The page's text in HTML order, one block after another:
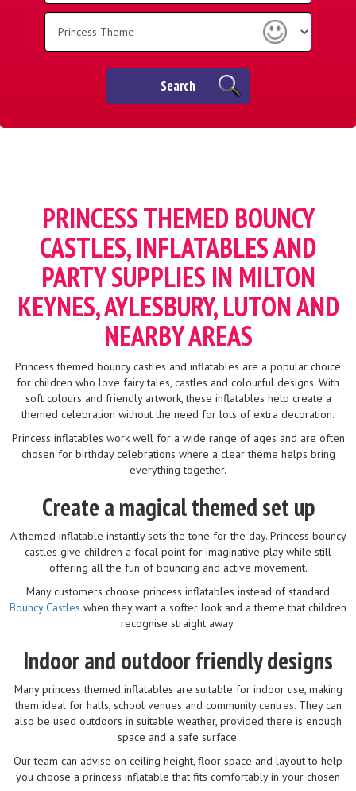
Search
Search
PRINCESS THEMED BOUNCY
CASTLES, INFLATABLES AND
PARTY SUPPLIES IN MILTON
KEYNES, AYLESBURY, LUTON AND
NEARBY AREAS
Princess themed bouncy castles and inflatables are a popular choice
for children who love fairy tales, castles and colourful designs. With
soft colours and friendly artwork, these inflatables help create a
themed celebration without the need for lots of extra decoration.
Princess inflatables work well for a wide range of ages and are often
chosen for birthday celebrations where a clear theme helps bring
everything together.
Create a magical themed set up
A themed inflatable instantly sets the tone for the day. Princess bouncy
castles give children a focal point for imaginative play while still
offering all the fun of bouncing and active movement.
Many customers choose princess inflatables instead of standard
Bouncy Castles when they want a softer look and a theme that children
recognise straight away.
Indoor and outdoor friendly designs
Many princess themed inflatables are suitable for indoor use, making
them ideal for halls, school venues and community centres. They can
also be used outdoors in suitable weather, provided there is enough
space and a safe surface.
Our team can advise on ceiling height, floor space and layout to help
you choose a princess inflatable that fits comfortably in your chosen